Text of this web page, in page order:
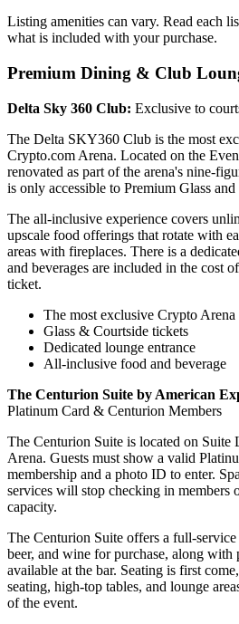
Listing amenities can vary. Read each
what is included with your purchase.
Premium Dining & Club
Delta Sky 360 Club: Exclusive to
The Delta SKY360 Club is the most
Crypto.com Arena. Located on the
renovated as part of the arena's nine-
is only accessible to Premium Glass
The all-inclusive experience covers
upscale food offerings that rotate with
areas with fireplaces. There is a
and beverages are included in the cost
ticket.
The most exclusive Crypto
Glass & Courtside tickets
Dedicated lounge entrance
All-inclusive food and beverage
The Centurion Suite by American
Platinum Card & Centurion Members
The Centurion Suite is located on
Arena. Guests must show a valid
membership and a photo ID to enter.
services will stop checking in members
capacity.
The Centurion Suite offers a full-
beer, and wine for purchase, along
available at the bar. Seating is first
seating, high-top tables, and lounge
of the event.